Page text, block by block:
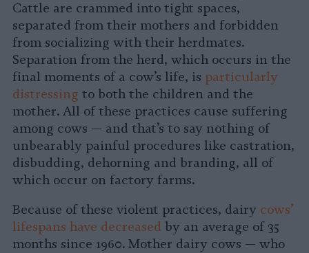
Cattle are crammed into tight spaces,
separated from their mothers and forbidden
from socializing with their herdmates.
Separation from the herd, which occurs in the
final moments of a cow’s life, is particularly
distressing to both the children and the
mother. All of these practices cause suffering
among cows — and that’s to say nothing of
unbearably painful procedures like castration,
disbudding, dehorning and branding, all of
which occur on factory farms.
Because of these violent practices, dairy cows’
lifespans have decreased by an average of 35
months since 1960. Mother dairy cows — who